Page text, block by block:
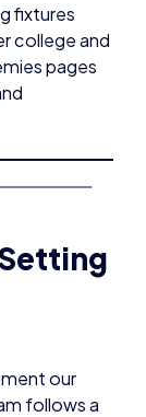
fixtures
college and
pages
our
follows a